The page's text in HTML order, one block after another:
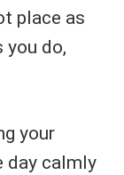
place as
you do,
your
day calmly